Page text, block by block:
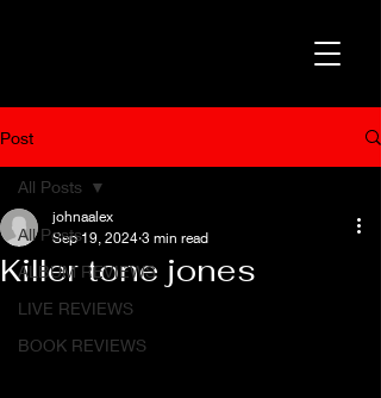
Post
All Posts
ALBUM REVIEWS
LIVE REVIEWS
BOOK REVIEWS
All Posts
Killer tone jones
johnaalex
Sep 19, 2024 3 min read